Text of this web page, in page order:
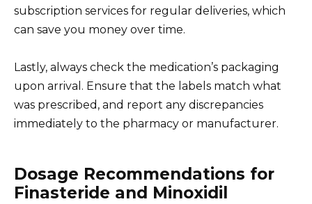
subscription services for regular deliveries, which
can save you money over time.
Lastly, always check the medication’s packaging
upon arrival. Ensure that the labels match what
was prescribed, and report any discrepancies
immediately to the pharmacy or manufacturer.
Dosage Recommendations for
Finasteride and Minoxidil